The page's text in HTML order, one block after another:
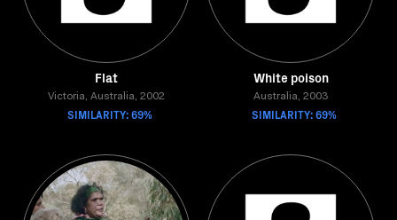
Flat
Victoria, Australia, 2002
SIMILARITY: 69%
White poison
Australia, 2003
SIMILARITY: 69%